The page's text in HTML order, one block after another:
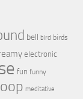
bell bird birds
electronic
fun funny
meditative